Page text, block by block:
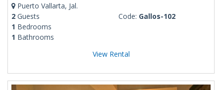
Puerto Vallarta, Jal.
2 Guests
1 Bedrooms
1 Bathrooms
Code: Gallos-102
View Rental